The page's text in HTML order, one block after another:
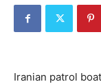
Iranian patrol